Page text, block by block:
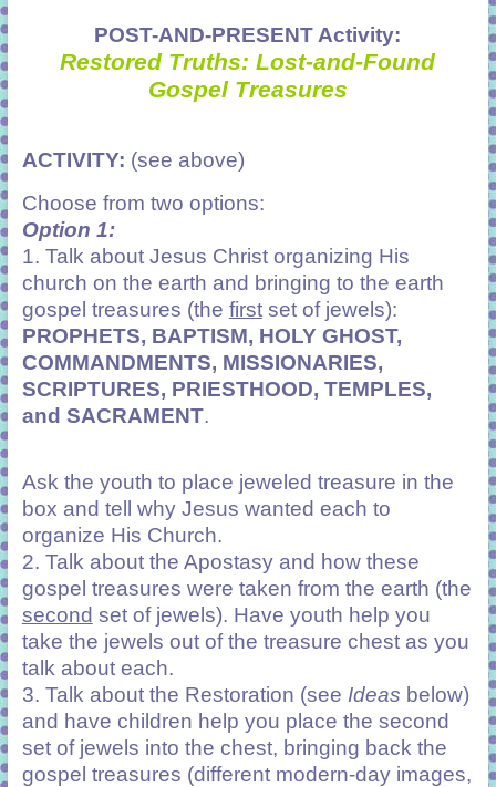
POST-AND-PRESENT Activity:
Restored Truths: Lost-and-Found
Gospel Treasures
ACTIVITY: (see above)
Choose from two options:
Option 1:
1. Talk about Jesus Christ organizing His
church on the earth and bringing to the earth
gospel treasures (the firstset of jewels):
PROPHETS, BAPTISM, HOLY GHOST,
COMMANDMENTS, MISSIONARIES,
SCRIPTURES, PRIESTHOOD, TEMPLES,
and SACRAMENT.
Ask the youth to place jeweled treasure in the
box and tell why Jesus wanted each to
organize His Church.
2. Talk about the Apostasy and how these
gospel treasures were taken from the earth (the
second set of jewels). Have youth help you
take the jewels out of the treasure chest as you
talk about each.
3. Talk about the Restoration (see Ideas below)
and have children help you place the second
set of jewels into the chest, bringing back the
gospel treasures (different modern-day images,